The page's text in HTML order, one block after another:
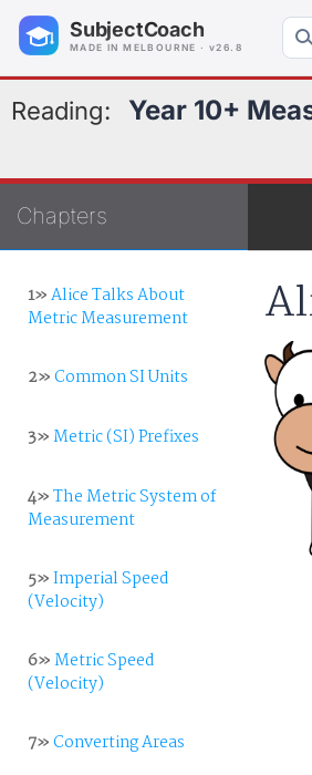
SubjectCoach
MADE IN MELBOURNE · v26.8
Reading: Year 10+
Chapters
1»Alice Talks About
Metric Measurement
2»Common SI Units
3»Metric (SI) Prefixes
4»The Metric System of
Measurement
5»Imperial Speed
(Velocity)
6»Metric Speed
(Velocity)
7»Converting Areas